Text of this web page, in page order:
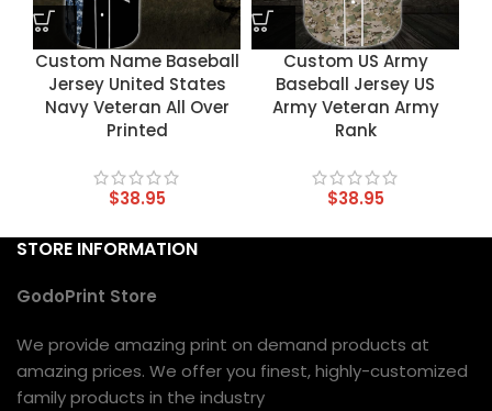
Custom Name Baseball
Jersey United States
Navy Veteran All Over
Printed
$38.95
Custom US Army
Baseball Jersey US
Army Veteran Army
Rank
$38.95
STORE INFORMATION
GodoPrint Store
We provide amazing print on demand products at
amazing prices. We offer you finest, highly-customized
family products in the industry